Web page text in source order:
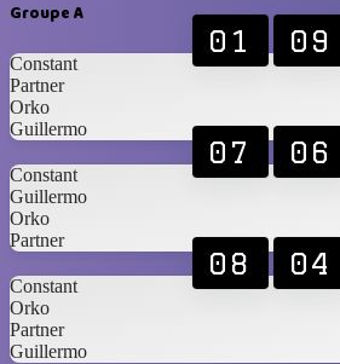
Groupe A
01 09
Constant
Partner
Orko
Guillermo
07 06
Constant
Guillermo
Orko
Partner
08 04
Constant
Orko
Partner
Guillermo